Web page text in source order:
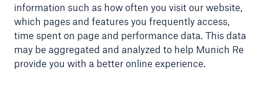
information such as how often you visit our website,
which pages and features you frequently access,
time spent on page and performance data. This data
may be aggregated and analyzed to help Munich Re
provide you with a better online experience.